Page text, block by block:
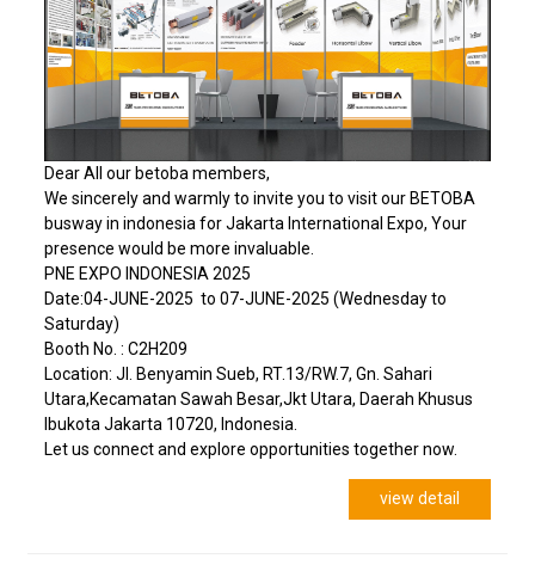
Dear All our betoba members,
We sincerely and warmly to invite you to visit our BETOBA
busway in indonesia for Jakarta International Expo, Your
presence would be more invaluable.
PNE EXPO INDONESIA 2025
Date:04-JUNE-2025 to 07-JUNE-2025 (Wednesday to
Saturday)
Booth No. : C2H209
Location: Jl. Benyamin Sueb, RT.13/RW.7, Gn. Sahari
Utara,Kecamatan Sawah Besar,Jkt Utara, Daerah Khusus
Ibukota Jakarta 10720, Indonesia.
Let us connect and explore opportunities together now.
view detail